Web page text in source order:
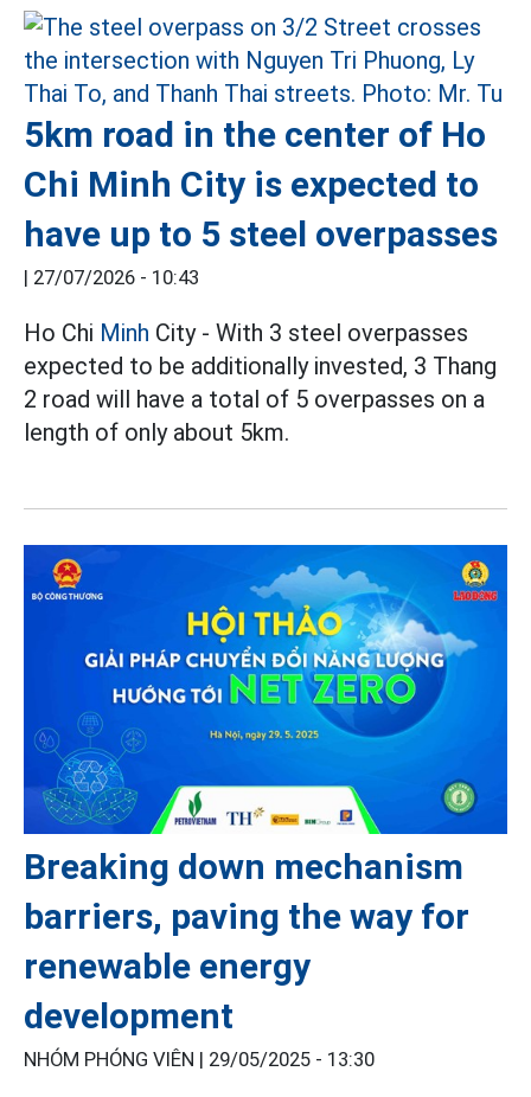
5km road in the center of Ho
Chi Minh City is expected to
have up to 5 steel overpasses
27/07/2026 - 10:43
Ho Chi Minh City - With 3 steel overpasses
expected to be additionally invested, 3 Thang
2 road will have a total of 5 overpasses on a
length of only about 5km.
Breaking down mechanism
barriers, paving the way for
renewable energy
development
NHÓM PHÓNG VIÊN | 29/05/2025 - 13:30